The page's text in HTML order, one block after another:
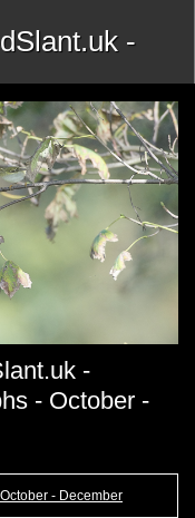
-
-
-
- October -
- December